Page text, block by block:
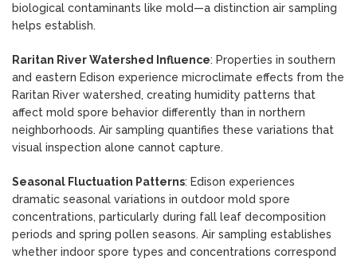
biological contaminants like mold—a distinction air sampling
helps establish.
Raritan River Watershed Influence: Properties in southern
and eastern Edison experience microclimate effects from the
Raritan River watershed, creating humidity patterns that
affect mold spore behavior differently than in northern
neighborhoods. Air sampling quantifies these variations that
visual inspection alone cannot capture.
Seasonal Fluctuation Patterns: Edison experiences
dramatic seasonal variations in outdoor mold spore
concentrations, particularly during fall leaf decomposition
periods and spring pollen seasons. Air sampling establishes
whether indoor spore types and concentrations correspond